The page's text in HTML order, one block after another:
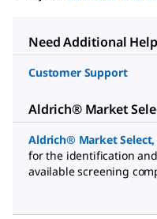
Need Additional
Customer Support
Aldrich® Market
Aldrich® Market Select,
for the identification
available screening